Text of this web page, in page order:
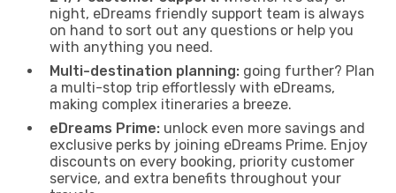
night, eDreams friendly support team is always
on hand to sort out any questions or help you
with anything you need.
Multi-destination planning: going further? Plan
a multi-stop trip effortlessly with eDreams,
making complex itineraries a breeze.
eDreams Prime: unlock even more savings and
exclusive perks by joining eDreams Prime. Enjoy
discounts on every booking, priority customer
service, and extra benefits throughout your